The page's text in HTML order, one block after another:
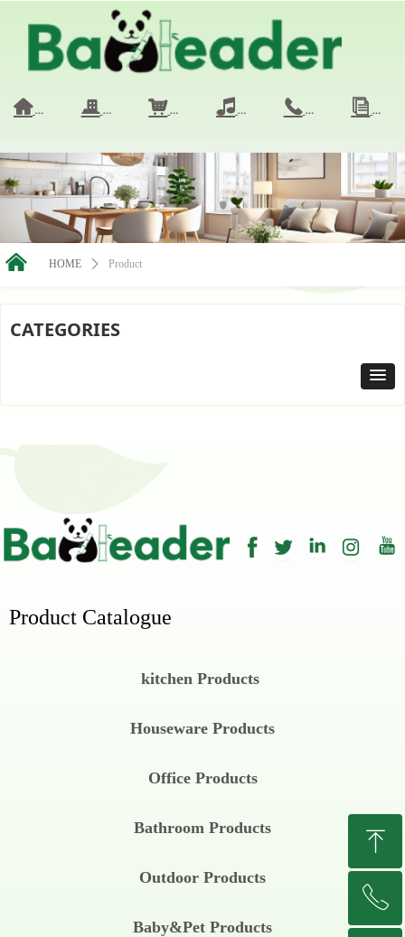
낀HOME끉 COMPANY
낙PRODUCTS
넢VIDEO
끅CONTACT
ꀢ
낀 HOME ꄲ Product
CATEGORIES
Product Catalogue
kitchen Products
Houseware Products
Office Products
Bathroom Products
Outdoor Products
Baby&Pet Products
ꁸ
Topꂅ